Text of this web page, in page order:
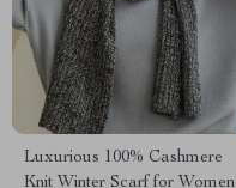
Luxurious 100% Cashmere
Knit Winter Scarf for Women